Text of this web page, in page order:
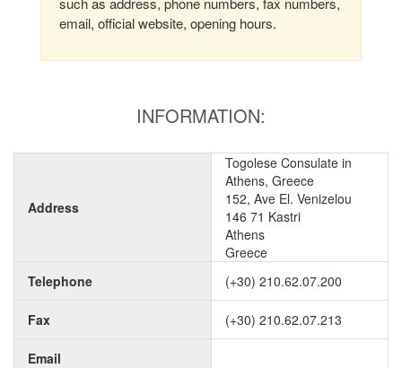
email, official website, opening hours.
INFORMATION:
Address
Togolese Consulate in
Athens, Greece
152, Ave El. Venizelou
146 71 Kastri
Athens
Greece
Telephone
(+30) 210.62.07.200
Fax (+30) 210.62.07.213
Email